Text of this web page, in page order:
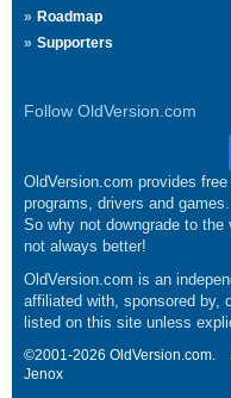
Roadmap
Supporters
Follow OldVersion.com
OldVersion.com provides
programs, drivers and games.
So why not downgrade to
not always better!
OldVersion.com is an
affiliated with, sponsored by,
listed on this site unless
©2001-2026 OldVersion.com.
Jenox